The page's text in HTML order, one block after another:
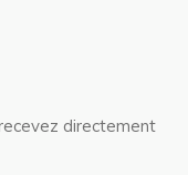
directement